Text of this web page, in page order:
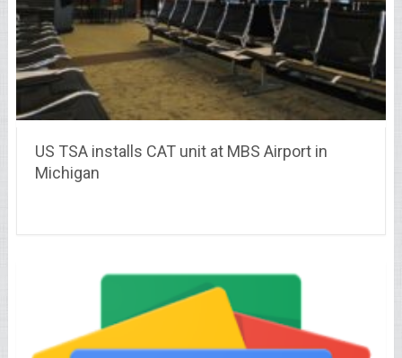
US TSA installs CAT unit at MBS Airport in
Michigan